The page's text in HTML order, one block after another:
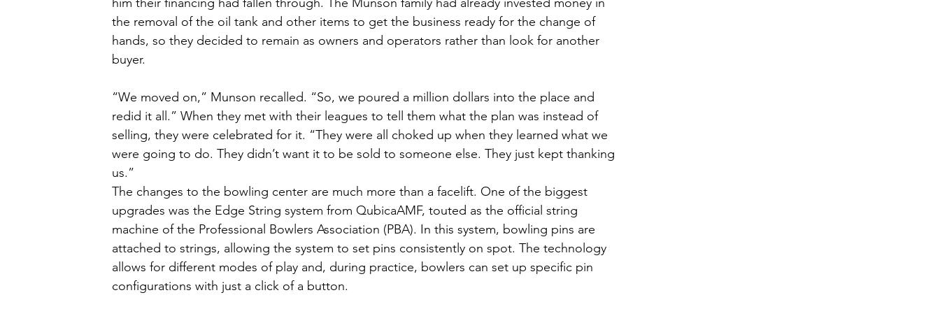
the removal of the oil tank and other items to get the business ready for the change of
hands, so they decided to remain as owners and operators rather than look for another
buyer.
“We moved on,” Munson recalled. “So, we poured a million dollars into the place and
redid it all.” When they met with their leagues to tell them what the plan was instead of
selling, they were celebrated for it. “They were all choked up when they learned what we
were going to do. They didn’t want it to be sold to someone else. They just kept thanking
us.”
The changes to the bowling center are much more than a facelift. One of the biggest
upgrades was the Edge String system from QubicaAMF, touted as the official string
machine of the Professional Bowlers Association (PBA). In this system, bowling pins are
attached to strings, allowing the system to set pins consistently on spot. The technology
allows for different modes of play and, during practice, bowlers can set up specific pin
configurations with just a click of a button.